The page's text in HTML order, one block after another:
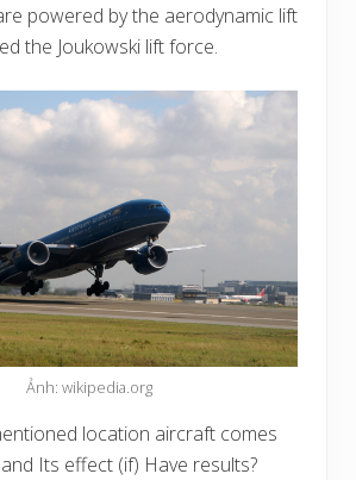
powered by the aerodynamic lift
the Joukowski lift force.
Ảnh: wikipedia.org
location aircraft comes
Its effect (if) Have results?